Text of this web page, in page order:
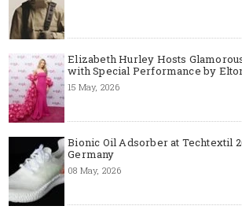
Elizabeth Hurley Hosts
with Special Performance by
15 May, 2026
Bionic Oil Adsorber at Techtextil
Germany
08 May, 2026